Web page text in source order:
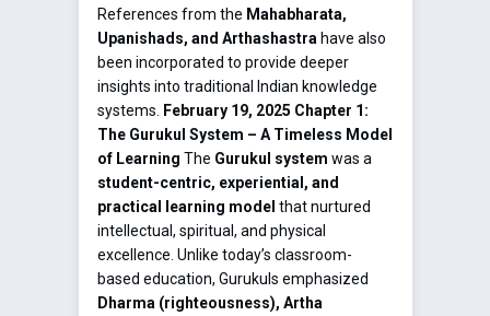
References from the Mahabharata,
Upanishads, and Arthashastra have also
been incorporated to provide deeper
insights into traditional Indian knowledge
systems.
February 19, 2025 Chapter 1:
The Gurukul System – A Timeless Model
of Learning The Gurukul system was a
student-centric, experiential, and
practical learning model that nurtured
intellectual, spiritual, and physical
excellence. Unlike today’s classroom-
based education, Gurukuls emphasized
Dharma (righteousness), Artha